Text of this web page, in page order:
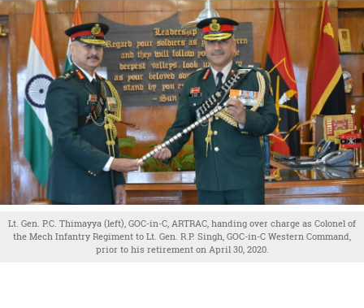
Lt. Gen. P.C. Thimayya (left), GOC-in-C, ARTRAC, handing over charge as Colonel of
the Mech Infantry Regiment to Lt. Gen. R.P. Singh, GOC-in-C Western Command,
prior to his retirement on April 30, 2020.